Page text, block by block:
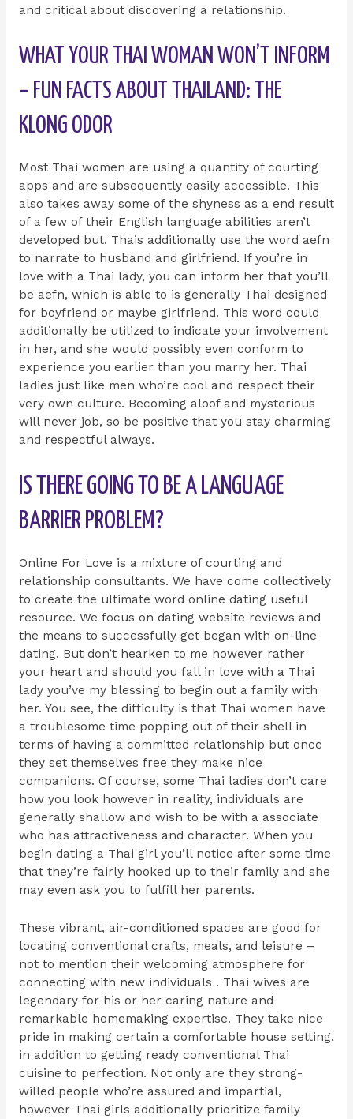
and critical about discovering a relationship.
WHAT YOUR THAI WOMAN WON’T INFORM
– FUN FACTS ABOUT THAILAND: THE
KLONG ODOR
Most Thai women are using a quantity of courting
apps and are subsequently easily accessible. This
also takes away some of the shyness as a end result
of a few of their English language abilities aren’t
developed but. Thais additionally use the word aefn
to narrate to husband and girlfriend. If you’re in
love with a Thai lady, you can inform her that you’ll
be aefn, which is able to is generally Thai designed
for boyfriend or maybe girlfriend. This word could
additionally be utilized to indicate your involvement
in her, and she would possibly even conform to
experience you earlier than you marry her. Thai
ladies just like men who’re cool and respect their
very own culture. Becoming aloof and mysterious
will never job, so be positive that you stay charming
and respectful always.
IS THERE GOING TO BE A LANGUAGE
BARRIER PROBLEM?
Online For Love is a mixture of courting and
relationship consultants. We have come collectively
to create the ultimate word online dating useful
resource. We focus on dating website reviews and
the means to successfully get began with on-line
dating. But don’t hearken to me however rather
your heart and should you fall in love with a Thai
lady you’ve my blessing to begin out a family with
her. You see, the difficulty is that Thai women have
a troublesome time popping out of their shell in
terms of having a committed relationship but once
they set themselves free they make nice
companions. Of course, some Thai ladies don’t care
how you look however in reality, individuals are
generally shallow and wish to be with a associate
who has attractiveness and character. When you
begin dating a Thai girl you’ll notice after some time
that they’re fairly hooked up to their family and she
may even ask you to fulfill her parents.
These vibrant, air-conditioned spaces are good for
locating conventional crafts, meals, and leisure –
not to mention their welcoming atmosphere for
connecting with new individuals . Thai wives are
legendary for his or her caring nature and
remarkable homemaking expertise. They take nice
pride in making certain a comfortable house setting,
in addition to getting ready conventional Thai
cuisine to perfection. Not only are they strong-
willed people who’re assured and impartial,
however Thai girls additionally prioritize family